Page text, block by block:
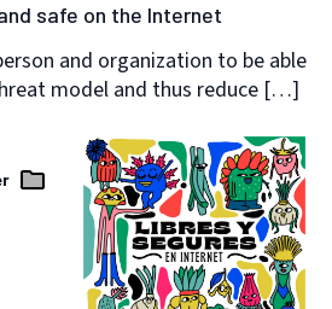
safe on the Internet
and organization to be able
model and thus reduce […]